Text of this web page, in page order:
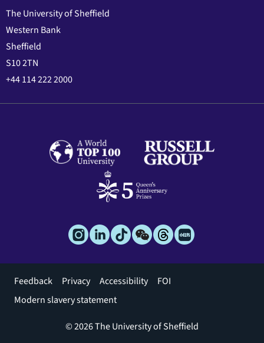
The University of Sheffield
Western Bank
Sheffield
S10 2TN
+44 114 222 2000
Footer
menu
Feedback Privacy Accessibility
FOI
Modern slavery statement
© 2026 The University of Sheffield